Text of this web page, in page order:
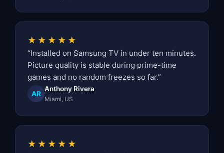
★★★★★
“Installed on Samsung TV in under ten minutes.
Picture quality is stable during prime-time
games and no random freezes so far.”
AR
Anthony Rivera
Miami, US
★★★★★